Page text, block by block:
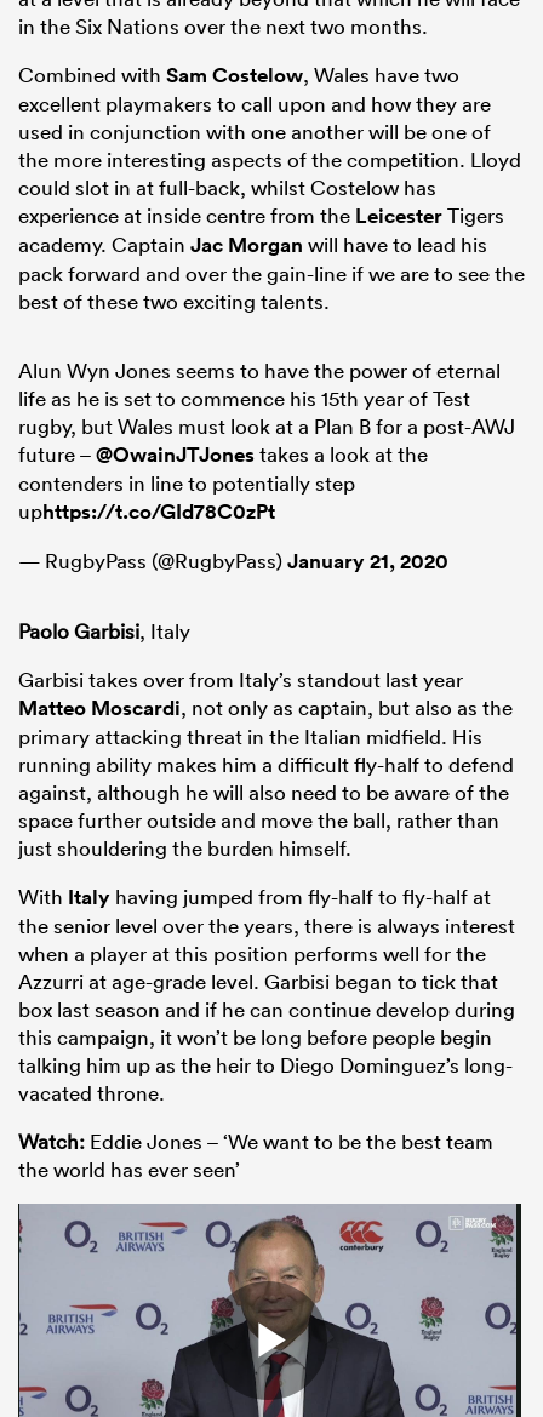
in the Six Nations over the next two months.
Combined with Sam Costelow, Wales have two
excellent playmakers to call upon and how they are
used in conjunction with one another will be one of
the more interesting aspects of the competition. Lloyd
could slot in at full-back, whilst Costelow has
experience at inside centre from the LeicesterTigers
academy. Captain Jac Morgan will have to lead his
pack forward and over the gain-line if we are to see the
best of these two exciting talents.
Alun Wyn Jones seems to have the power of eternal
life as he is set to commence his 15th year of Test
rugby, but Wales must look at a Plan B for a post-AWJ
future –@OwainJTJonestakes a look at the
contenders in line to potentially step
uphttps://t.co/GId78C0zPt
— RugbyPass (@RugbyPass)January 21, 2020
Paolo Garbisi, Italy
Garbisi takes over from Italy’s standout last year
Matteo Moscardi, not only as captain, but also as the
primary attacking threat in the Italian midfield. His
running ability makes him a difficult fly-half to defend
against, although he will also need to be aware of the
space further outside and move the ball, rather than
just shouldering the burden himself.
With Italy having jumped from fly-half to fly-half at
the senior level over the years, there is always interest
when a player at this position performs well for the
Azzurri at age-grade level. Garbisi began to tick that
box last season and if he can continue develop during
this campaign, it won’t be long before people begin
talking him up as the heir to Diego Dominguez’s long-
vacated throne.
Watch: Eddie Jones – ‘We want to be the best team
the world has ever seen’